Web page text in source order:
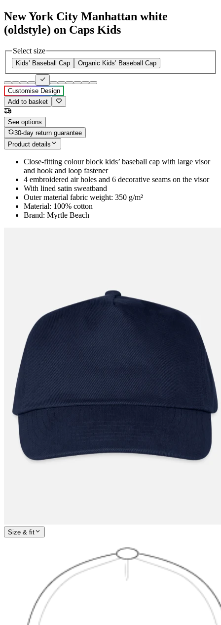
New York City Manhattan white
(oldstyle) on Caps Kids
Select size
Kids’ Baseball Cap Organic Kids’ Baseball Cap
Customise Design
Add to basket
See options
30-day return guarantee
Product details
Close-fitting colour block kids’ baseball cap with large visor
and hook and loop fastener
4 embroidered air holes and 6 decorative seams on the visor
With lined satin sweatband
Outer material fabric weight: 350 g/m²
Material: 100% cotton
Brand: Myrtle Beach
Size & fit